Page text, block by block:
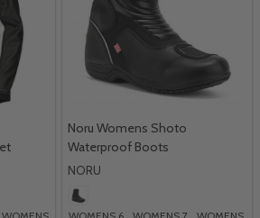
Noru Womens Shoto
Waterproof Boots
NORU